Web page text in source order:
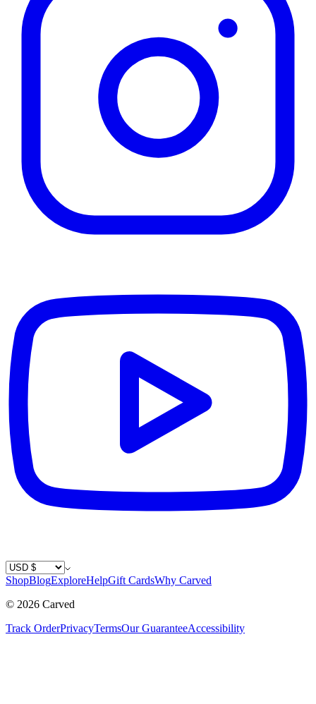
Country / Currency
ShopBlogExploreHelpGift CardsWhy Carved
© 2026 Carved
Track OrderPrivacyTermsOur GuaranteeAccessibility